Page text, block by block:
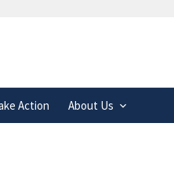
means you’ve
Share sensitive
Action About Us